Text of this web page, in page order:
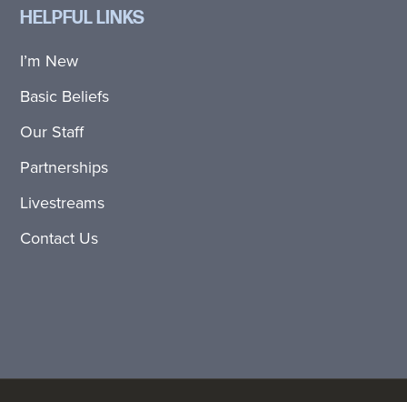
HELPFUL LINKS
I’m New
Basic Beliefs
Our Staff
Partnerships
Livestreams
Contact Us